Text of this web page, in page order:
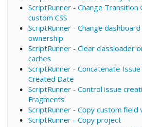
ScriptRunner - Change Transition
custom CSS
ScriptRunner - Change
ownership
ScriptRunner - Clear classloader
caches
ScriptRunner - Concatenate Issue
Created Date
ScriptRunner - Control issue
Fragments
ScriptRunner - Copy custom field
ScriptRunner - Copy project